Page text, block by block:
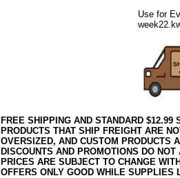
Use for
FREE SHIPPING AND STANDARD
PRODUCTS THAT SHIP FREIGHT ARE
OVERSIZED, AND CUSTOM PRODUCTS
DISCOUNTS AND PROMOTIONS DO
PRICES ARE SUBJECT TO CHANGE
OFFERS ONLY GOOD WHILE SUPPLIES